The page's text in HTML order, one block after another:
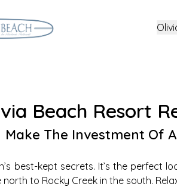
Beach Resort
Make The Investment Of
best-kept secrets. It’s the perfect
to Rocky Creek in the south.